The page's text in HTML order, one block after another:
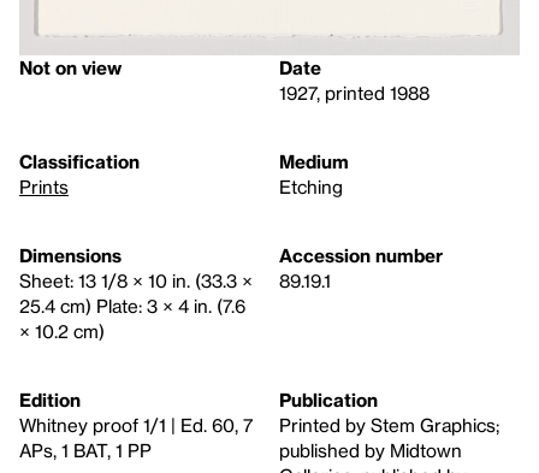
Not on view
Date
1927, printed 1988
Classification
Prints
Medium
Etching
Dimensions
Sheet: 13 1/8 × 10 in. (33.3 ×
25.4 cm) Plate: 3 × 4 in. (7.6
× 10.2 cm)
Accession number
89.19.1
Edition
Whitney proof 1/1 | Ed. 60, 7
APs, 1 BAT, 1 PP
Publication
Printed by Stem Graphics;
published by Midtown